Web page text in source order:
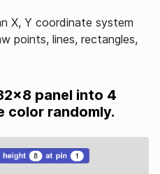
X, Y coordinate system
points, lines, rectangles,
panel into 4
color randomly.